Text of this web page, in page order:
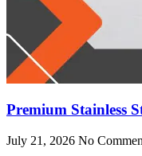
Premium Stainless
July 21, 2026 No